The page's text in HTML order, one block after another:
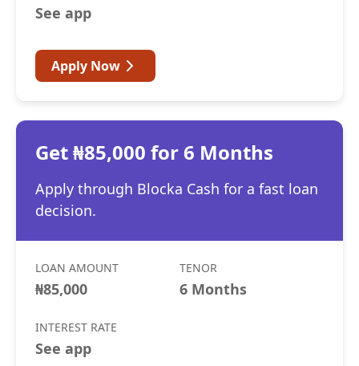
See app
Apply Now
Get ₦85,000 for 6 Months
Apply through Blocka Cash for a fast loan
decision.
LOAN AMOUNT
₦85,000
TENOR
6 Months
INTEREST RATE
See app